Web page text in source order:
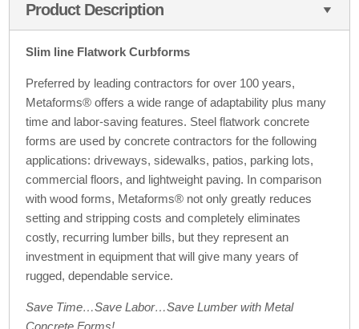
Product Description
Slim line Flatwork Curbforms
Preferred by leading contractors for over 100 years,
Metaforms® offers a wide range of adaptability plus many
time and labor-saving features. Steel flatwork concrete
forms are used by concrete contractors for the following
applications: driveways, sidewalks, patios, parking lots,
commercial floors, and lightweight paving. In comparison
with wood forms, Metaforms® not only greatly reduces
setting and stripping costs and completely eliminates
costly, recurring lumber bills, but they represent an
investment in equipment that will give many years of
rugged, dependable service.
Save Time…Save Labor…Save Lumber with Metal
Concrete Forms!